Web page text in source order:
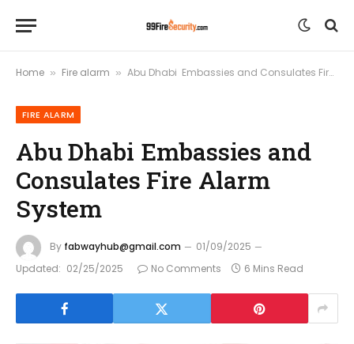
Home » Fire alarm » Abu Dhabi Embassies and Consulates Fire Alarm System
FIRE ALARM
Abu Dhabi Embassies and
Consulates Fire Alarm
System
By fabwayhub@gmail.com
01/09/2025
Updated: 02/25/2025 No Comments 6 Mins Read